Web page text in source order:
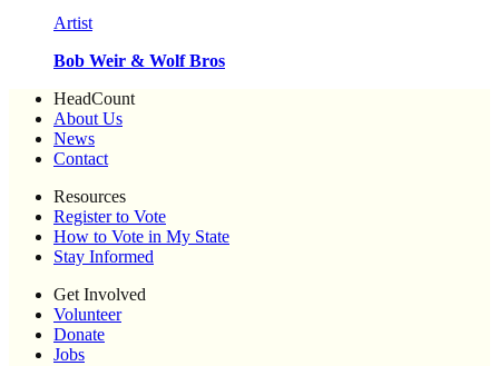
Artist
Bob Weir & Wolf Bros
HeadCount
About Us
News
Contact
Resources
Register to Vote
How to Vote in My State
Stay Informed
Get Involved
Volunteer
Donate
Jobs